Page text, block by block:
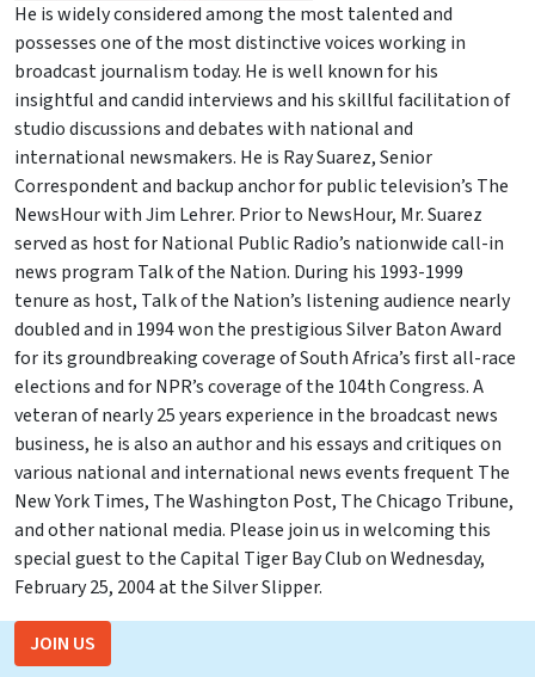
He is widely considered among the most talented and
possesses one of the most distinctive voices working in
broadcast journalism today. He is well known for his
insightful and candid interviews and his skillful facilitation of
studio discussions and debates with national and
international newsmakers. He is Ray Suarez, Senior
Correspondent and backup anchor for public television’s The
NewsHour with Jim Lehrer. Prior to NewsHour, Mr. Suarez
served as host for National Public Radio’s nationwide call-in
news program Talk of the Nation. During his 1993-1999
tenure as host, Talk of the Nation’s listening audience nearly
doubled and in 1994 won the prestigious Silver Baton Award
for its groundbreaking coverage of South Africa’s first all-race
elections and for NPR’s coverage of the 104th Congress. A
veteran of nearly 25 years experience in the broadcast news
business, he is also an author and his essays and critiques on
various national and international news events frequent The
New York Times, The Washington Post, The Chicago Tribune,
and other national media. Please join us in welcoming this
special guest to the Capital Tiger Bay Club on Wednesday,
February 25, 2004 at the Silver Slipper.
JOIN US